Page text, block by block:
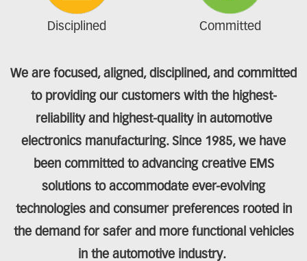
Disciplined Committed
We are focused, aligned, disciplined, and committed
to providing our customers with the highest-
reliability and highest-quality in automotive
electronics manufacturing. Since 1985, we have
been committed to advancing creative EMS
solutions to accommodate ever-evolving
technologies and consumer preferences rooted in
the demand for safer and more functional vehicles
in the automotive industry.